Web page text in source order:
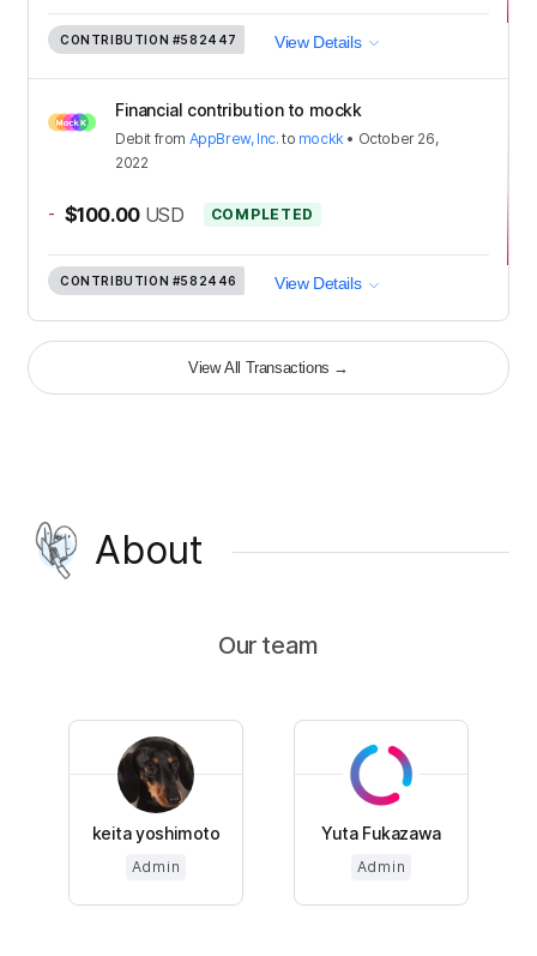
CONTRIBUTION #582447 View Details
Financial contribution to mockk
Debit from AppBrew, Inc. to mockk• October 26,
2022
- $100.00 USD COMPLETED
CONTRIBUTION #582446 View Details
View All Transactions →
About
Our team
keita yoshimoto
Admin
Yuta Fukazawa
Admin